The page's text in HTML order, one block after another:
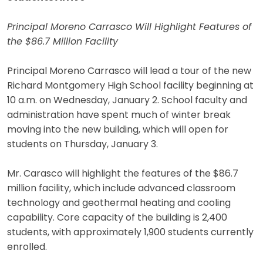
Principal Moreno Carrasco Will Highlight Features of
the $86.7 Million Facility
Principal Moreno Carrasco will lead a tour of the new
Richard Montgomery High School facility beginning at
10 a.m. on Wednesday, January 2. School faculty and
administration have spent much of winter break
moving into the new building, which will open for
students on Thursday, January 3.
Mr. Carasco will highlight the features of the $86.7
million facility, which include advanced classroom
technology and geothermal heating and cooling
capability. Core capacity of the building is 2,400
students, with approximately 1,900 students currently
enrolled.